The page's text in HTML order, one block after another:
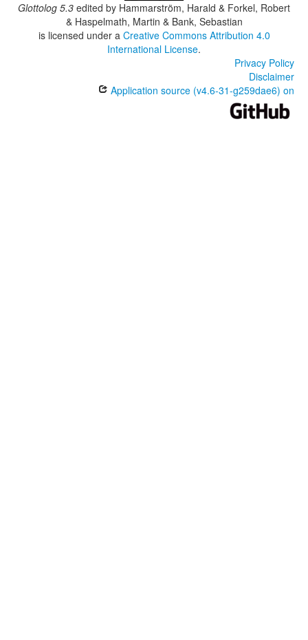
Glottolog 5.3 edited by Hammarström, Harald & Forkel, Robert
& Haspelmath, Martin & Bank, Sebastian
is licensed under a Creative Commons Attribution 4.0
International License.
Privacy Policy
Disclaimer
Application source (v4.6-31-g259dae6) on